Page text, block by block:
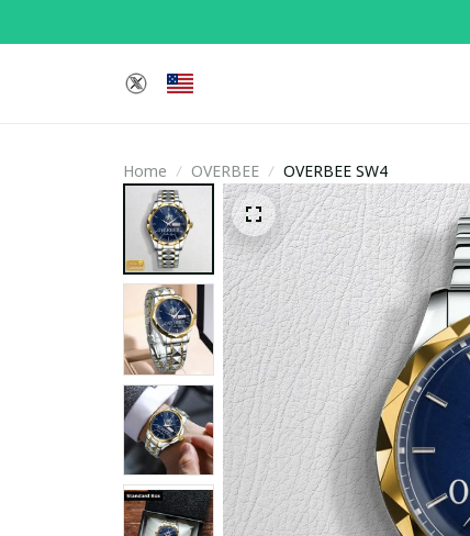
Home OVERBEE OVERBEE SW4